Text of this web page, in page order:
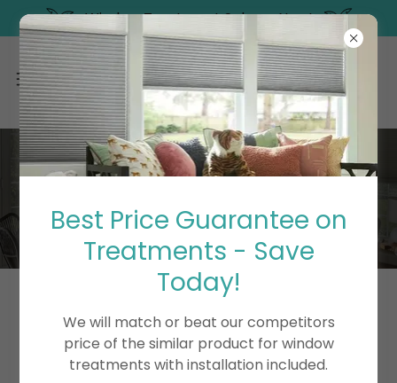
Window Treatment Sale on Now!
WINDOW AND
PRESSURE WASH
Best Price Guarantee on
Treatments - Save
Today!
We will match or beat our competitors
price of the similar product for window
treatments with installation included.